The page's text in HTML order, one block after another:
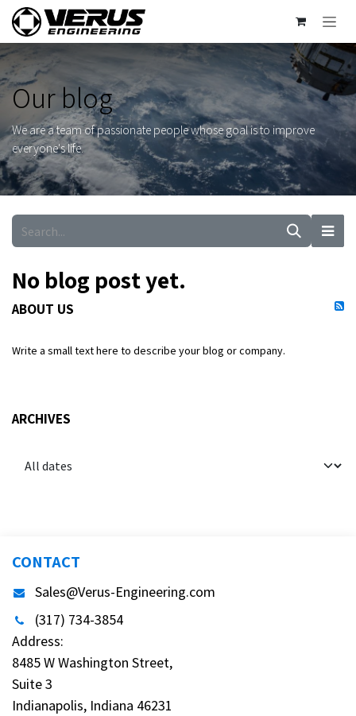
Skip to Content
Our blog
We are a team of passionate people whose goal is to improve
everyone's life.
No blog post yet.
ABOUT US
Write a small text here to describe your blog or company.
ARCHIVES
CONTACT
Sales@Verus-Engineering.com
(317) 734-3854
Address:
8485 W Washington Street,
Suite 3
Indianapolis, Indiana 46231